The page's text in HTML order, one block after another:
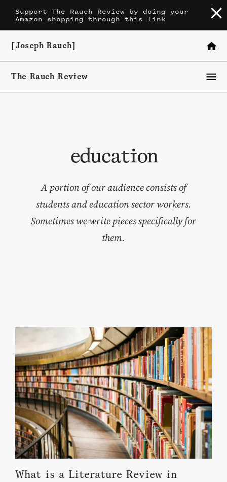
Skip
[Joseph Rauch]
The Rauch Review
education
A portion of our audience consists of
students and education sector workers.
Sometimes we write pieces specifically for
them.
What is a Literature Review in
Support The Rauch Review by doing your
Amazon shopping through this link